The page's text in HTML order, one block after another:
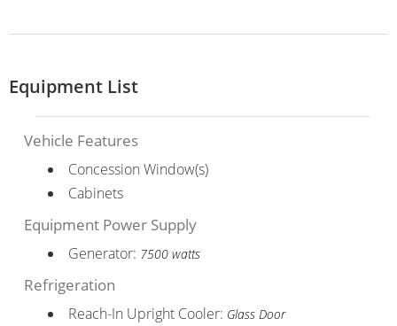
Equipment List
Vehicle Features
Concession Window(s)
Cabinets
Equipment Power Supply
Generator: 7500 watts
Refrigeration
Reach-In Upright Cooler: Glass Door